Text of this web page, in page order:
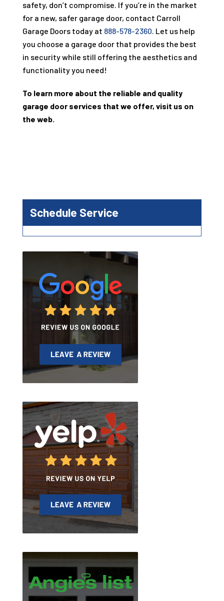
safety, don’t compromise. If you’re in the market
for a new, safer garage door, contact Carroll
Garage Doors today at 888-578-2360 . Let us help
you choose a garage door that provides the best
in security while still offering the aesthetics and
functionality you need!
To learn more about the reliable and quality
garage door services that we offer, visit us on
the web.
Schedule Service